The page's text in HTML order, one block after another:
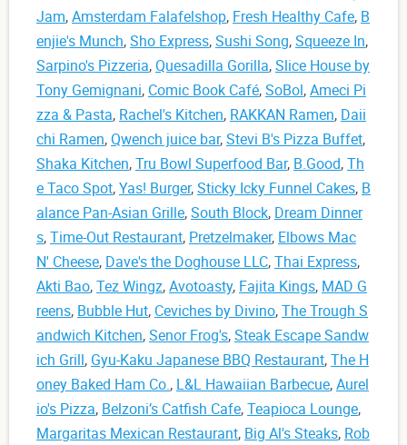
Jam,Amsterdam Falafelshop, Fresh Healthy Cafe, B
enjie's Munch,Sho Express,Sushi Song,Squeeze In,
Sarpino's Pizzeria,Quesadilla Gorilla,Slice House by
Tony Gemignani, Comic Book Café,SoBol,Ameci Pi
zza & Pasta, Rachel's Kitchen, RAKKAN Ramen, Daii
chi Ramen,Qwench juice bar,Stevi B's Pizza Buffet,
Shaka Kitchen,Tru Bowl Superfood Bar, B.Good,Th
e Taco Spot,Yas! Burger,Sticky Icky Funnel Cakes, B
alance Pan-Asian Grille,South Block, Dream Dinner
s,Time-Out Restaurant, Pretzelmaker, Elbows Mac
N' Cheese, Dave's the Doghouse LLC,Thai Express,
Akti Bao,Tez Wingz,Avotoasty, Fajita Kings, MAD G
reens, Bubble Hut, Ceviches by Divino,The Trough S
andwich Kitchen,Senor Frog's,Steak Escape Sandw
ich Grill, Gyu-Kaku Japanese BBQ Restaurant,The H
oney Baked Ham Co., L&L Hawaiian Barbecue,Aurel
io's Pizza, Belzoni’s Catfish Cafe,Teapioca Lounge,
Margaritas Mexican Restaurant, Big Al's Steaks, Rob